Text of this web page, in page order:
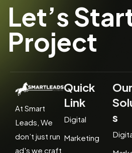
Let’s
Project
At Smart
Leads, We
don’t just run
ad's we craft
Quick
Link
Digital
Marketing
Our
s